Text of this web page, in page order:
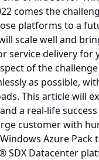
comes the
platforms to a
scale well and
service delivery for
of the
as possible,
This article will
a real-life
customer with
Azure Pack
SDX Datacenter